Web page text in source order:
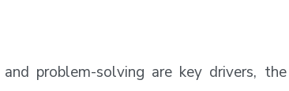
problem-solving are key drivers, the